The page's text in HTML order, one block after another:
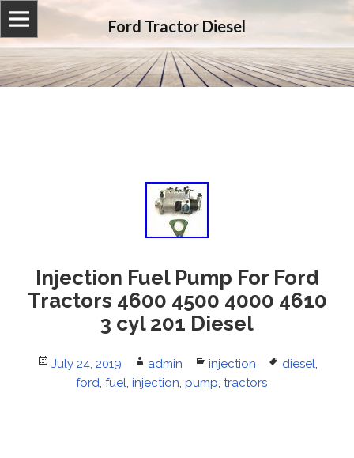
Ford Tractor Diesel
Injection Fuel Pump For Ford
Tractors 4600 4500 4000 4610
3 cyl 201 Diesel
Posted
July 24, 2019 Author
admin Categories
injection Tags
diesel,
ford, fuel, injection, pump, tractors